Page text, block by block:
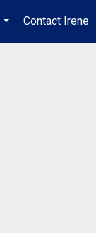
...
Contact Irene